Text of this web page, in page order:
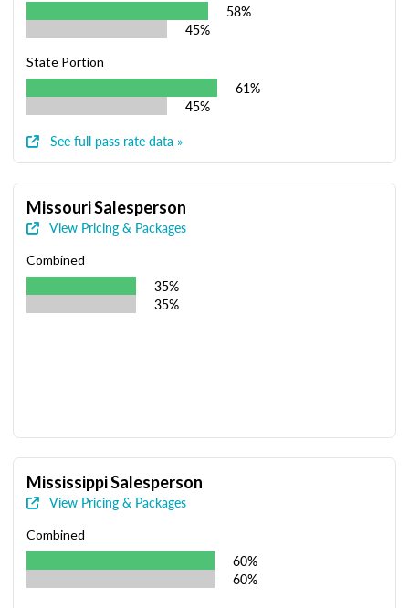
58%
45%
State Portion
61%
45%
See full pass rate data »
Missouri Salesperson
View Pricing & Packages
Combined
35%
35%
Mississippi Salesperson
View Pricing & Packages
Combined
60%
60%